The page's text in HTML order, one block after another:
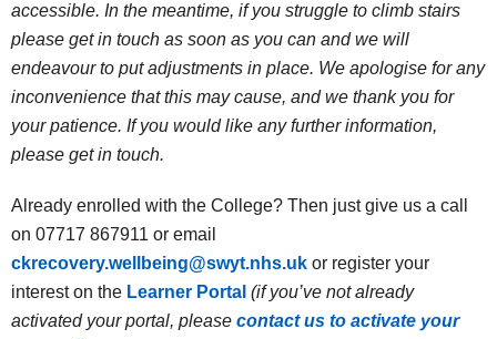
accessible. In the meantime, if you struggle to climb stairs
please get in touch as soon as you can and we will
endeavour to put adjustments in place. We apologise for any
inconvenience that this may cause, and we thank you for
your patience. If you would like any further information,
please get in touch.
Already enrolled with the College? Then just give us a call
on 07717 867911 or email
ckrecovery.wellbeing@swyt.nhs.uk or register your
interest on the Learner Portal (if you’ve not already
activated your portal, please contact us to activate your